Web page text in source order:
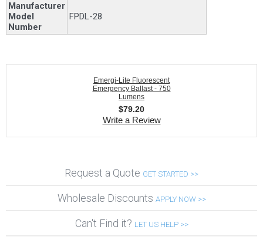
Manufacturer
Model
Number
FPDL-28
Emergi-Lite Fluorescent
Emergency Ballast - 750
Lumens
$79.20
Write a Review
Request a Quote GET STARTED >>
Wholesale Discounts APPLY NOW >>
Can't Find it? LET US HELP >>